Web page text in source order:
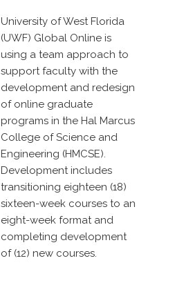
University of West Florida
(UWF) Global Online is
using a team approach to
support faculty with the
development and redesign
of online graduate
programs in the Hal Marcus
College of Science and
Engineering (HMCSE).
Development includes
transitioning eighteen (18)
sixteen-week courses to an
eight-week format and
completing development
of (12) new courses.